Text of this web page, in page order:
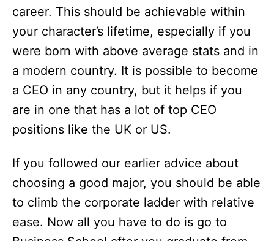
career. This should be achievable within
your character’s lifetime, especially if you
were born with above average stats and in
a modern country. It is possible to become
a CEO in any country, but it helps if you
are in one that has a lot of top CEO
positions like the UK or US.
If you followed our earlier advice about
choosing a good major, you should be able
to climb the corporate ladder with relative
ease. Now all you have to do is go to